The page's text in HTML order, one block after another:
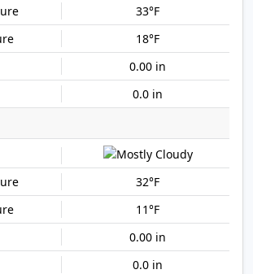
33°F
18°F
0.00 in
0.0 in
32°F
11°F
0.00 in
0.0 in